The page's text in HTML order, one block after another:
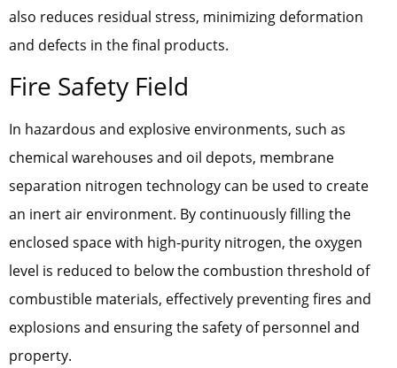
also reduces residual stress, minimizing deformation
and defects in the final products.
Fire Safety Field
In hazardous and explosive environments, such as
chemical warehouses and oil depots, membrane
separation nitrogen technology can be used to create
an inert air environment. By continuously filling the
enclosed space with high-purity nitrogen, the oxygen
level is reduced to below the combustion threshold of
combustible materials, effectively preventing fires and
explosions and ensuring the safety of personnel and
property.